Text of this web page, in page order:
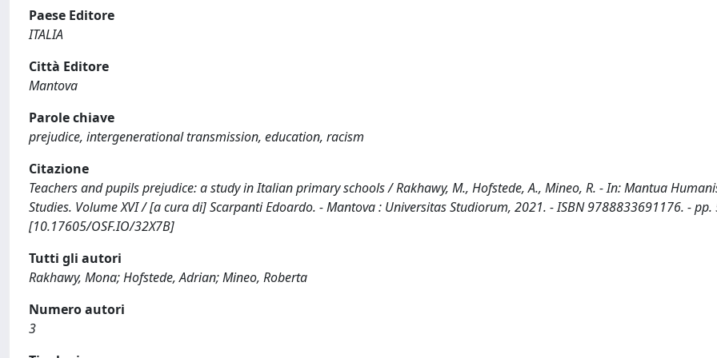
Paese Editore
ITALIA
Città Editore
Mantova
Parole chiave
prejudice, intergenerational transmission, education, racism
Citazione
Teachers and pupils prejudice: a study in Italian primary schools / Rakhawy, M., Hofstede, A., Mineo, R. - In: Mantua
Studies. Volume XVI / [a cura di] Scarpanti Edoardo. - Mantova : Universitas Studiorum, 2021. - ISBN 9788833691176. - pp.
[10.17605/OSF.IO/32X7B]
Tutti gli autori
Rakhawy, Mona; Hofstede, Adrian; Mineo, Roberta
Numero autori
3